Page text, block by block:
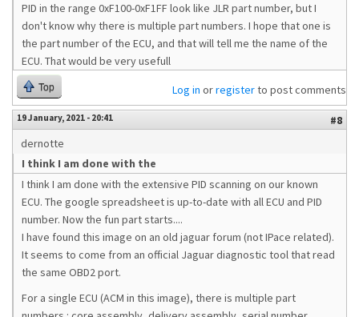
PID in the range 0xF100-0xF1FF look like JLR part number, but I
don't know why there is multiple part numbers. I hope that one is
the part number of the ECU, and that will tell me the name of the
ECU. That would be very usefull
Top Log in orregisterto post comments
19 January, 2021 - 20:41
#8
dernotte
I think I am done with the
I think I am done with the extensive PID scanning on our known
ECU. The google spreadsheet is up-to-date with all ECU and PID
number. Now the fun part starts....
I have found this image on an old jaguar forum (not IPace related).
It seems to come from an official Jaguar diagnostic tool that read
the same OBD2 port.
For a single ECU (ACM in this image), there is multiple part